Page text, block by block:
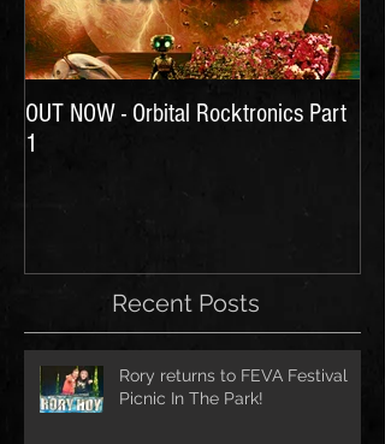
OUT NOW - Orbital Rocktronics Part
1
Recent Posts
Rory returns to FEVA Festival
Picnic In The Park!